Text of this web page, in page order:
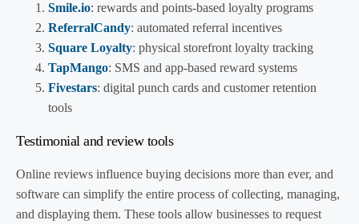
Smile.io: rewards and points-based loyalty programs
ReferralCandy: automated referral incentives
Square Loyalty: physical storefront loyalty tracking
TapMango: SMS and app-based reward systems
Fivestars: digital punch cards and customer retention
tools
Testimonial and review tools
Online reviews influence buying decisions more than ever, and
software can simplify the entire process of collecting, managing,
and displaying them. These tools allow businesses to request